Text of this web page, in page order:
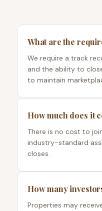
What are the
We require a track
and the ability to
to maintain
How much does it
There is no cost to
industry-standard
closes.
How many
Properties may